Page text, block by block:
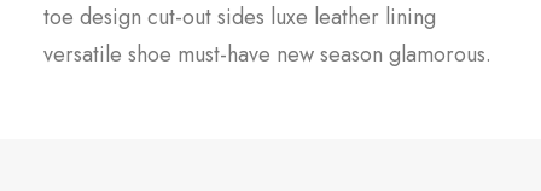
toe design cut-out sides luxe leather lining
versatile shoe must-have new season glamorous.